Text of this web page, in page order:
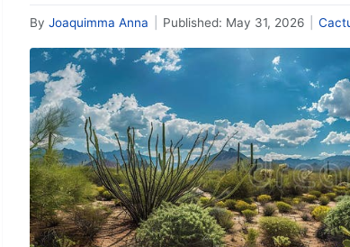
By Joaquimma Anna Published: May 31, 2026